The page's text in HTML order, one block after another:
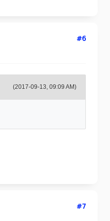
#6
(2017-09-13, 09:09 AM)
#7